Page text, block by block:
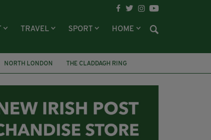
TRAVEL SPORT HOME
NORTH LONDON
THE CLADDAGH RING